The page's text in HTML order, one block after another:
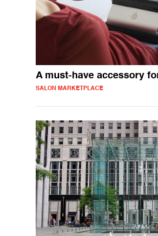
A must-have accessory
SALON MARKETPLACE